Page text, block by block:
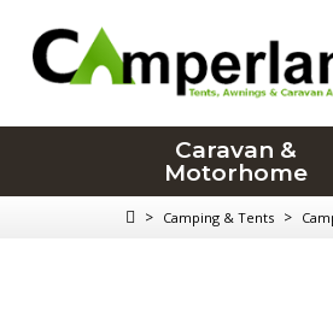
Caravan &
Motorhome
> Camping & Tents >